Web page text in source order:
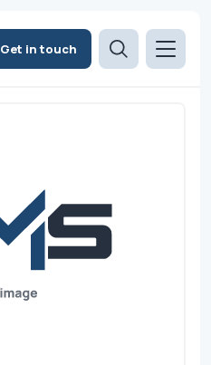
Get in touch